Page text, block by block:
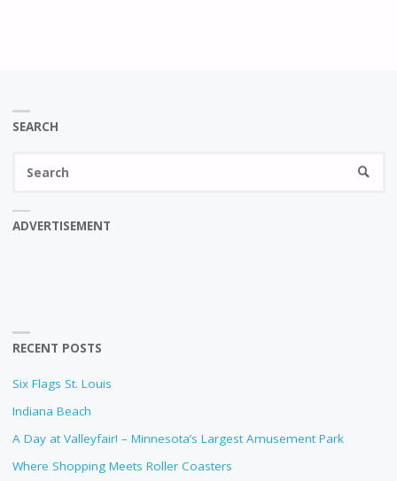
SEARCH
ADVERTISEMENT
RECENT POSTS
Six Flags St. Louis
Indiana Beach
A Day at Valleyfair! – Minnesota’s Largest Amusement Park
Where Shopping Meets Roller Coasters